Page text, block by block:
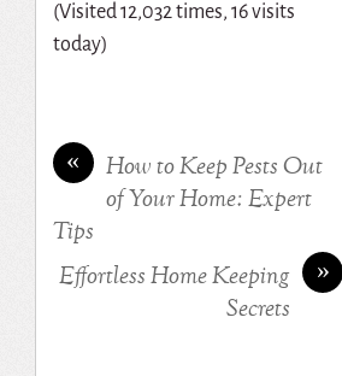
(Visited 12,032 times, 16 visits
today)
«
How to Keep Pests Out
of Your Home: Expert
Tips
»
Effortless Home Keeping
Secrets